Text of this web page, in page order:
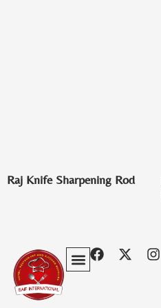
Raj Knife Sharpening Rod